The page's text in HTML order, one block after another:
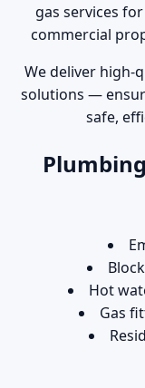
gas services
commercial
We deliver high-
solutions —
safe,
Hot
Gas